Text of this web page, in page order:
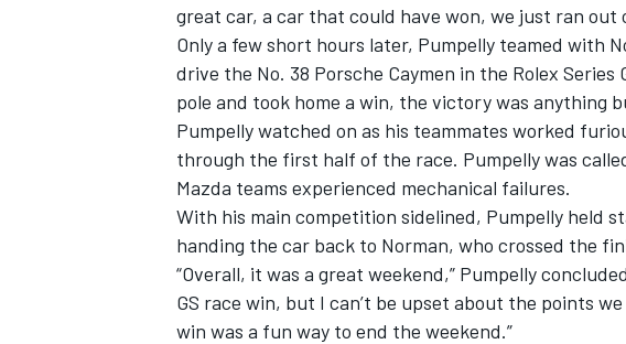
great car, a car that could have won, we just ran out
Only a few short hours later, Pumpelly teamed with
drive the No. 38 Porsche Caymen in the Rolex
pole and took home a win, the victory was anything
Pumpelly watched on as his teammates worked
through the first half of the race. Pumpelly was
Mazda teams experienced mechanical failures.
With his main competition sidelined, Pumpelly held
handing the car back to Norman, who crossed the
“Overall, it was a great weekend,” Pumpelly
GS race win, but I can’t be upset about the points
win was a fun way to end the weekend.”